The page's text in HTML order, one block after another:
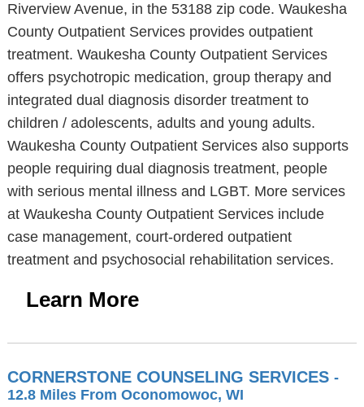
Riverview Avenue, in the 53188 zip code. Waukesha
County Outpatient Services provides outpatient
treatment. Waukesha County Outpatient Services
offers psychotropic medication, group therapy and
integrated dual diagnosis disorder treatment to
children / adolescents, adults and young adults.
Waukesha County Outpatient Services also supports
people requiring dual diagnosis treatment, people
with serious mental illness and LGBT. More services
at Waukesha County Outpatient Services include
case management, court-ordered outpatient
treatment and psychosocial rehabilitation services.
Learn More
CORNERSTONE COUNSELING SERVICES -
12.8 Miles From Oconomowoc, WI